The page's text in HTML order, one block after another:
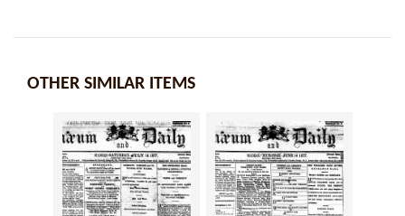
OTHER SIMILAR ITEMS